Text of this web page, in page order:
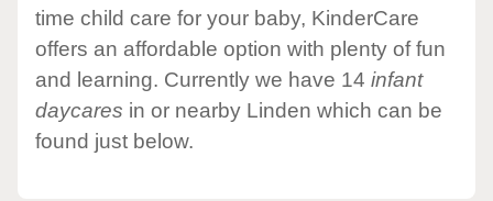
time child care for your baby, KinderCare
offers an affordable option with plenty of fun
and learning. Currently we have 14 infant
daycares in or nearby Linden which can be
found just below.